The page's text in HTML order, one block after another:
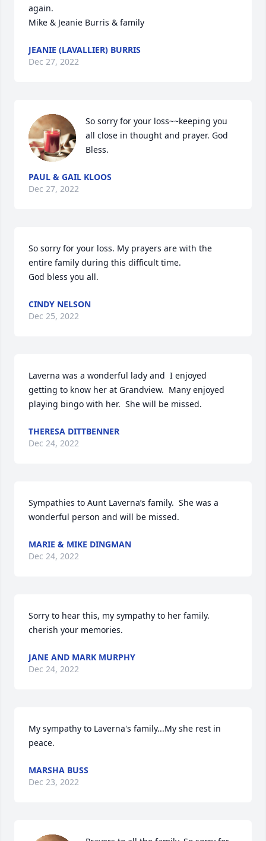
again.
Mike & Jeanie Burris & family
JEANIE (LAVALLIER) BURRIS
Dec 27, 2022
So sorry for your loss~~keeping you
all close in thought and prayer. God
Bless.
PAUL & GAIL KLOOS
Dec 27, 2022
So sorry for your loss. My prayers are with the
entire family during this difficult time.
God bless you all.
CINDY NELSON
Dec 25, 2022
Laverna was a wonderful lady and  I enjoyed
getting to know her at Grandview.  Many enjoyed
playing bingo with her.  She will be missed.
THERESA DITTBENNER
Dec 24, 2022
Sympathies to Aunt Laverna’s family.  She was a
wonderful person and will be missed.
MARIE & MIKE DINGMAN
Dec 24, 2022
Sorry to hear this, my sympathy to her family.
cherish your memories.
JANE AND MARK MURPHY
Dec 24, 2022
My sympathy to Laverna's family...My she rest in
peace.
MARSHA BUSS
Dec 23, 2022